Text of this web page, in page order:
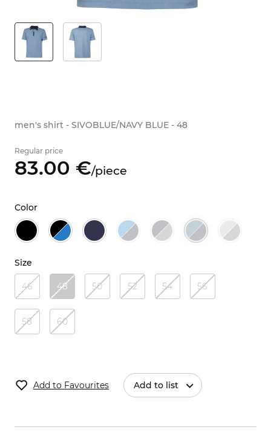
men's shirt - SIVOBLUE/NAVY BLUE - 48
Regular price
83.00 €/piece
Color
Size
46 48 50 52 54 56
58 60
Add to Favourites Add to list